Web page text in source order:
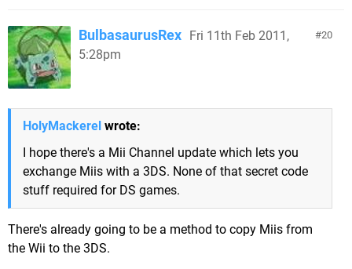
20
BulbasaurusRex Fri 11th Feb 2011,
5:28pm
HolyMackerel wrote:
I hope there's a Mii Channel update which lets you
exchange Miis with a 3DS. None of that secret code
stuff required for DS games.
There's already going to be a method to copy Miis from
the Wii to the 3DS.